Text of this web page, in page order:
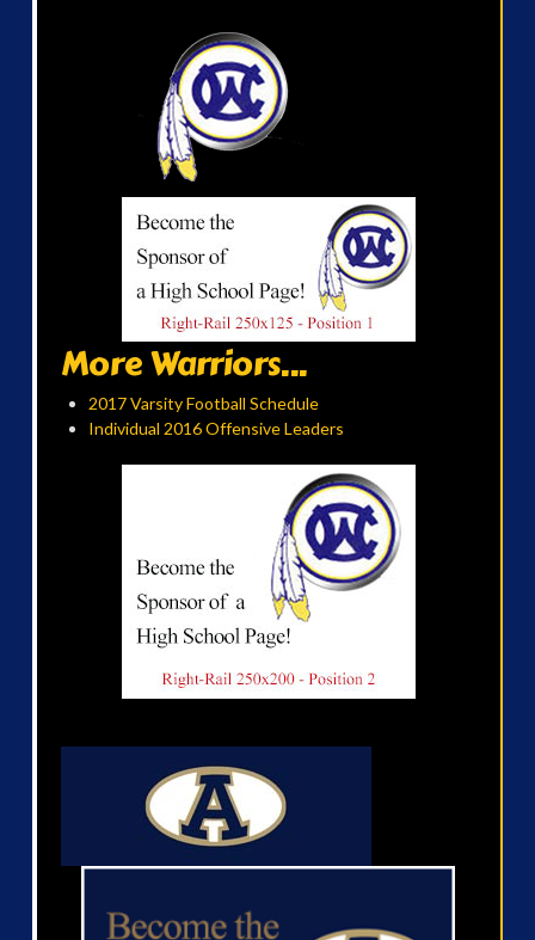
More Warriors...
2017 Varsity Football Schedule
Individual 2016 Offensive Leaders